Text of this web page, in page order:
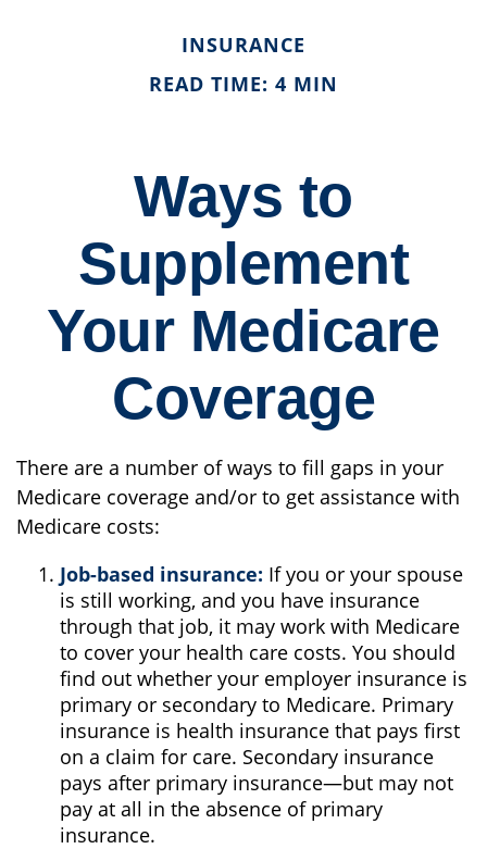
INSURANCE
READ TIME: 4 MIN
Ways to
Supplement
Your Medicare
Coverage
There are a number of ways to fill gaps in your
Medicare coverage and/or to get assistance with
Medicare costs:
Job-based insurance: If you or your spouse
is still working, and you have insurance
through that job, it may work with Medicare
to cover your health care costs. You should
find out whether your employer insurance is
primary or secondary to Medicare. Primary
insurance is health insurance that pays first
on a claim for care. Secondary insurance
pays after primary insurance—but may not
pay at all in the absence of primary
insurance.